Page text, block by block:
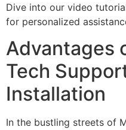
Dive into our video
for personalized
Advantages
Tech
Installation
In the bustling streets of